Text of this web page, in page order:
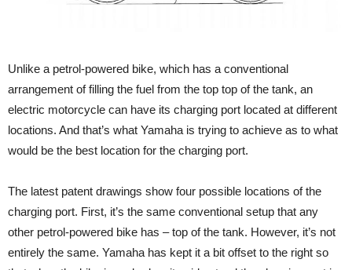
Unlike a petrol-powered bike, which has a conventional
arrangement of filling the fuel from the top top of the tank, an
electric motorcycle can have its charging port located at different
locations. And that’s what Yamaha is trying to achieve as to what
would be the best location for the charging port.
The latest patent drawings show four possible locations of the
charging port. First, it’s the same conventional setup that any
other petrol-powered bike has – top of the tank. However, it’s not
entirely the same. Yamaha has kept it a bit offset to the right so